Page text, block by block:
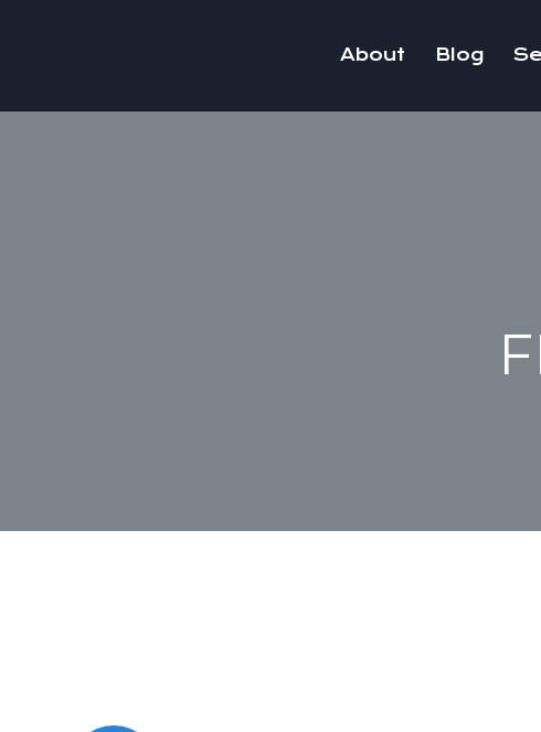
About Blog